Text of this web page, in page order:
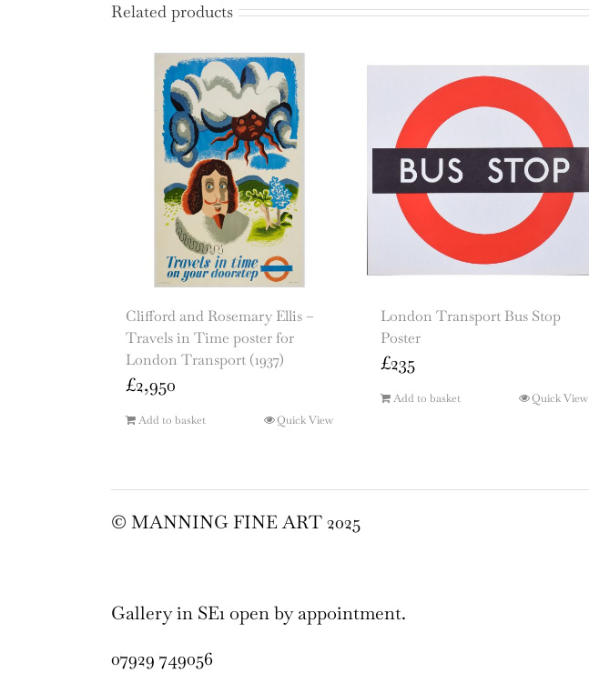
Related products
Clifford and Rosemary Ellis –
Travels in Time poster for
London Transport (1937)
£2,950
Add to basket Quick View
London Transport Bus Stop
Poster
£235
Add to basket Quick View
© MANNING FINE ART 2025
Gallery in SE1 open by appointment.
07929 749056